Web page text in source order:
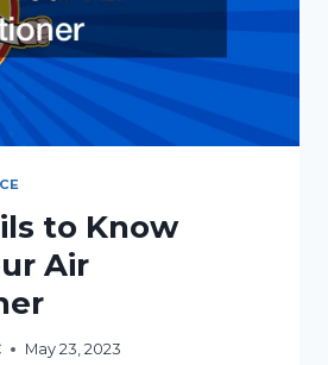
to Know
Air
May 23, 2023